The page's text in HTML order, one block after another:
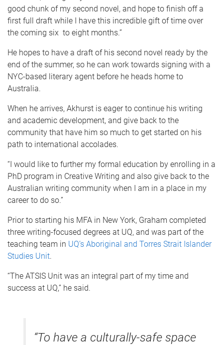
good chunk of my second novel, and hope to finish off a
first full draft while I have this incredible gift of time over
the coming six to eight months.”
He hopes to have a draft of his second novel ready by the
end of the summer, so he can work towards signing with a
NYC-based literary agent before he heads home to
Australia.
When he arrives, Akhurst is eager to continue his writing
and academic development, and give back to the
community that have him so much to get started on his
path to international accolades.
“I would like to further my formal education by enrolling in a
PhD program in Creative Writing and also give back to the
Australian writing community when I am in a place in my
career to do so.”
Prior to starting his MFA in New York, Graham completed
three writing-focused degrees at UQ, and was part of the
teaching team in UQ’s Aboriginal and Torres Strait Islander
Studies Unit.
“The ATSIS Unit was an integral part of my time and
success at UQ,” he said.
“To have a culturally-safe space